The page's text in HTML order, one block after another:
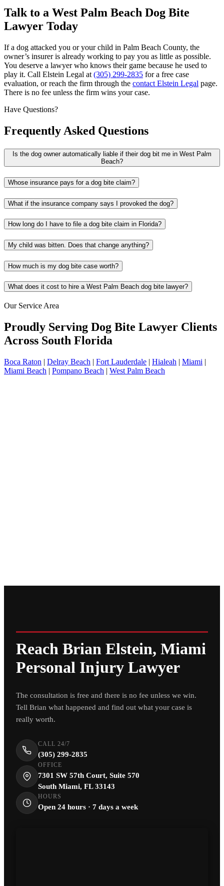
Talk to a West Palm Beach Dog Bite
Lawyer Today
If a dog attacked you or your child in Palm Beach County, the
owner’s insurer is already working to pay you as little as possible.
You deserve a lawyer who knows their game because he used to
play it. Call Elstein Legal at (305) 299-2835 for a free case
evaluation, or reach the firm through the contact Elstein Legal page.
There is no fee unless the firm wins your case.
Have Questions?
Frequently Asked Questions
Is the dog owner automatically liable if their dog bit me in West Palm
Beach?
Whose insurance pays for a dog bite claim?
What if the insurance company says I provoked the dog?
How long do I have to file a dog bite claim in Florida?
My child was bitten. Does that change anything?
How much is my dog bite case worth?
What does it cost to hire a West Palm Beach dog bite lawyer?
Our Service Area
Proudly Serving Dog Bite Lawyer Clients
Across South Florida
Boca Raton | Delray Beach | Fort Lauderdale | Hialeah | Miami |
Miami Beach | Pompano Beach | West Palm Beach
Reach Brian Elstein, Miami
Personal Injury Lawyer
The consultation is free and there is no fee unless we win.
Tell Brian what happened and find out what your case is
really worth.
CALL 24/7
(305) 299-2835
OFFICE
7301 SW 57th Court, Suite 570
South Miami, FL 33143
HOURS
Open 24 hours · 7 days a week